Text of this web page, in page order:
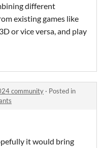
different
existing games like
or vice versa, and play
community · Posted in
it would bring